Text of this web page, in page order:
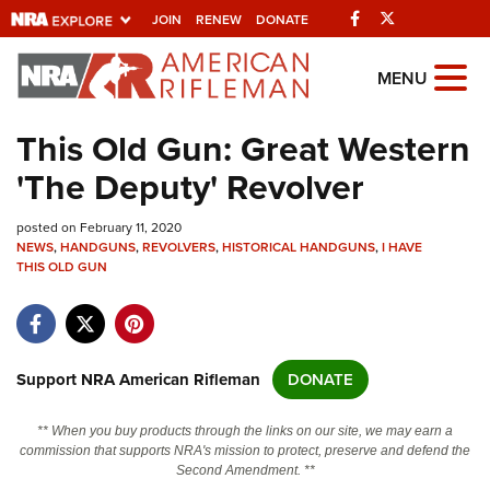
JOIN RENEW DONATE Facebook
Explore The NRA
Universe Of Websites
Quick Links
NRA.ORG
Manage Your Membership
NRA Near You
Friends of NRA
State and Federal Gun Laws
NRA Online Training
Politics, Policy and Legislation
MENU
This Old Gun: Great Western
'The Deputy' Revolver
posted on February 11, 2020
NEWS,HANDGUNS,REVOLVERS,HISTORICAL HANDGUNS,I HAVE
THIS OLD GUN
Support NRA American Rifleman DONATE
** When you buy products through the links on our site, we may earn a
commission that supports NRA's mission to protect, preserve and defend the
Second Amendment. **